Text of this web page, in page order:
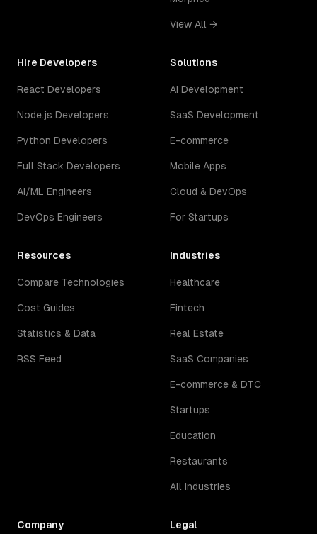
View All →
Hire Developers
React Developers
Node.js Developers
Python Developers
Full Stack Developers
AI/ML Engineers
DevOps Engineers
Solutions
AI Development
SaaS Development
E-commerce
Mobile Apps
Cloud & DevOps
For Startups
Resources
Compare Technologies
Cost Guides
Statistics & Data
RSS Feed
Industries
Healthcare
Fintech
Real Estate
SaaS Companies
E-commerce & DTC
Startups
Education
Restaurants
All Industries
Company Legal